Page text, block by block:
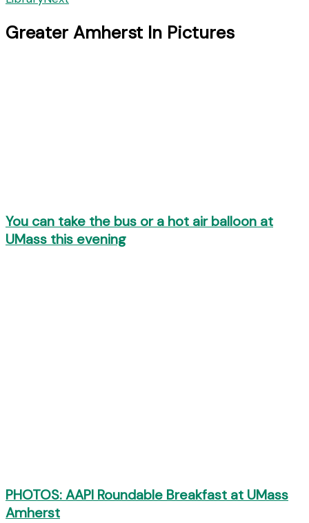
Greater Amherst In Pictures
You can take the bus or a hot air balloon at
UMass this evening
PHOTOS: AAPI Roundable Breakfast at UMass
Amherst